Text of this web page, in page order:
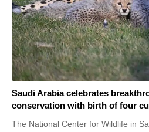
Saudi Arabia celebrates
conservation with birth of four
The National Center for Wildlife in